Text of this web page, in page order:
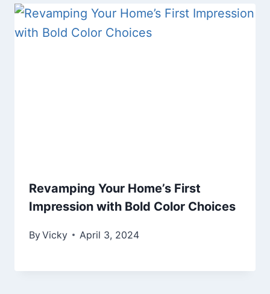
Revamping Your Home’s First
Impression with Bold Color Choices
ByVicky April 3, 2024